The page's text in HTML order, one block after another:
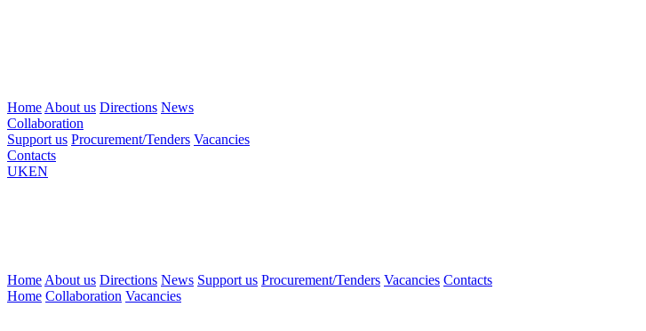
Home About us Directions News
Collaboration
Support us Procurement/Tenders Vacancies
Contacts
UKEN
Home About us Directions News Support us Procurement/Tenders Vacancies Contacts
Home Collaboration Vacancies